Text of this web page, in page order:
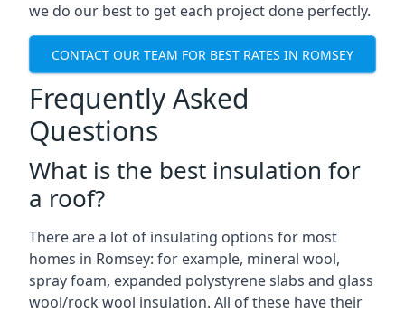
we do our best to get each project done perfectly.
CONTACT OUR TEAM FOR BEST RATES IN ROMSEY
Frequently Asked
Questions
What is the best insulation for
a roof?
There are a lot of insulating options for most
homes in Romsey: for example, mineral wool,
spray foam, expanded polystyrene slabs and glass
wool/rock wool insulation. All of these have their